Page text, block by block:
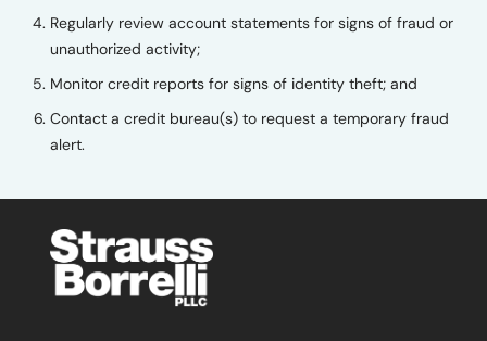
Regularly review account statements for signs of fraud or
unauthorized activity;
Monitor credit reports for signs of identity theft; and
Contact a credit bureau(s) to request a temporary fraud
alert.